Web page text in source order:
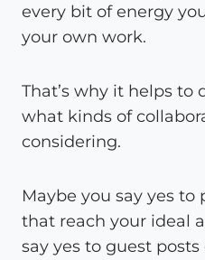
every bit of energy
your own work.
That’s why it helps to
what kinds of
considering.
Maybe you say yes
that reach your ideal
say yes to guest